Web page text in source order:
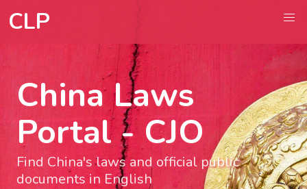
CLP
China Laws
Portal - CJO
Find China's laws and official public
documents in English